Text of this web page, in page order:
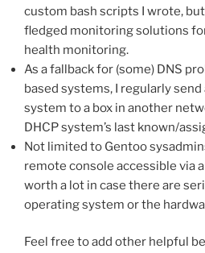
custom bash scripts I wrote,
fledged monitoring solutions
health monitoring.
As a fallback for (some) DNS
based systems, I regularly
system to a box in another
DHCP system’s last known/
Not limited to Gentoo
remote console accessible via
worth a lot in case there are
operating system or the
Feel free to add other helpful